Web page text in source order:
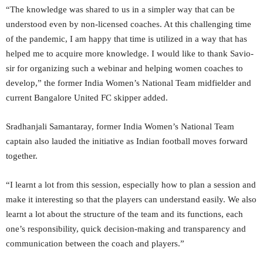
“The knowledge was shared to us in a simpler way that can be
understood even by non-licensed coaches. At this challenging time
of the pandemic, I am happy that time is utilized in a way that has
helped me to acquire more knowledge. I would like to thank Savio-
sir for organizing such a webinar and helping women coaches to
develop,” the former India Women’s National Team midfielder and
current Bangalore United FC skipper added.
Sradhanjali Samantaray, former India Women’s National Team
captain also lauded the initiative as Indian football moves forward
together.
“I learnt a lot from this session, especially how to plan a session and
make it interesting so that the players can understand easily. We also
learnt a lot about the structure of the team and its functions, each
one’s responsibility, quick decision-making and transparency and
communication between the coach and players.”